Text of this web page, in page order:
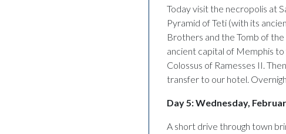
Today visit the necropolis at
Pyramid of Teti (with its
Brothers and the Tomb of
ancient capital of Memphis
Colossus of Ramesses II.
transfer to our hotel.
Day 5: Wednesday,
A short drive through town